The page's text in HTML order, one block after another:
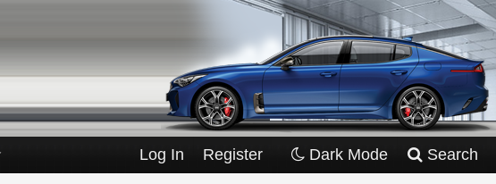
Log In Register Dark Mode Search